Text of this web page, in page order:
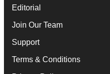
Editorial
Join Our Team
Support
Terms & Conditions